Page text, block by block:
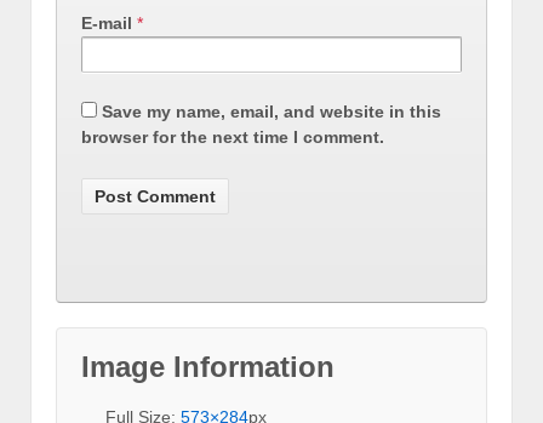
E-mail *
Save my name, email, and website in this
browser for the next time I comment.
Image Information
Full Size: 573×284px